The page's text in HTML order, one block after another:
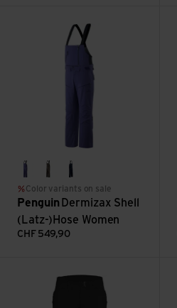
purpleasphaltmidnight
Color variants on sale
Penguin Dermizax Shell
(Latz-)Hose Women
CHF 549,90